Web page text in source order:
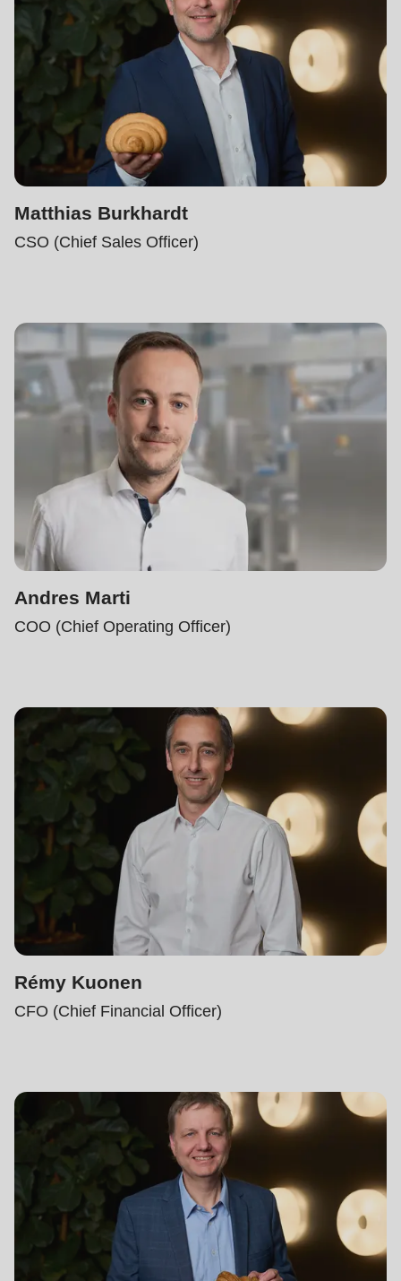
of
modules/custom/rondo_contact/src/ContactService.php).
Matthias Burkhardt
CSO (Chief Sales Officer)
Andres Marti
COO (Chief Operating Officer)
Rémy Kuonen
CFO (Chief Financial Officer)